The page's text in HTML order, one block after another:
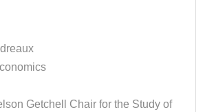
Getchell Chair for the Study of